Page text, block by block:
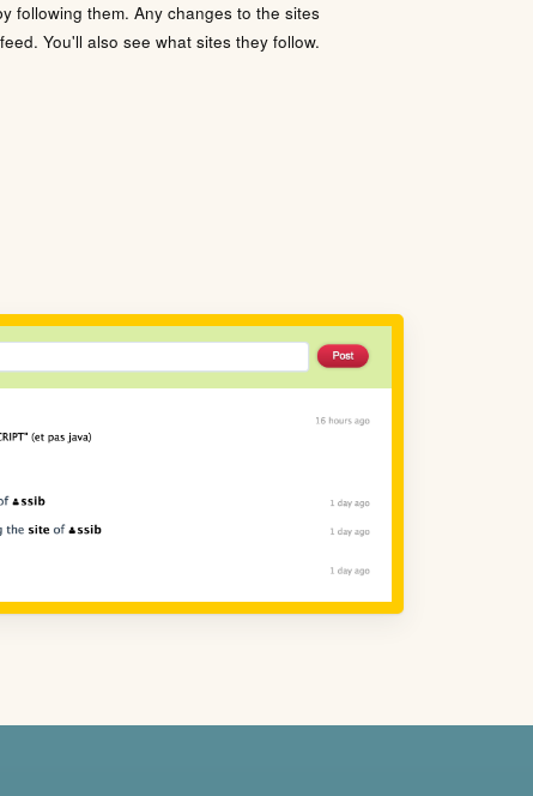
following them. Any changes to the sites
You'll also see what sites they follow.